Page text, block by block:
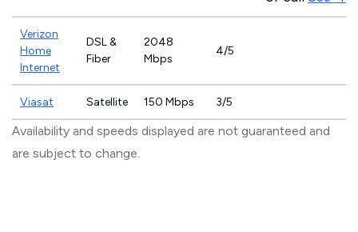
Verizon
Home
Internet
DSL &
Fiber
2048
Mbps
4/5
Viasat Satellite 150 Mbps 3/5
Availability and speeds displayed are not guaranteed and
are subject to change.